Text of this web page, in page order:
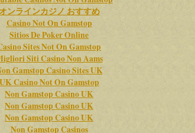
オンラインカジノ おすすめ
Casino Not On Gamstop
Sitios De Poker Online
Sites Not On Gamstop
Siti Casino Non Aams
Gamstop Casino Sites UK
UK Casino Not On Gamstop
Non Gamstop Casino UK
Non Gamstop Casino UK
Non Gamstop Casino UK
Non Gamstop Casinos